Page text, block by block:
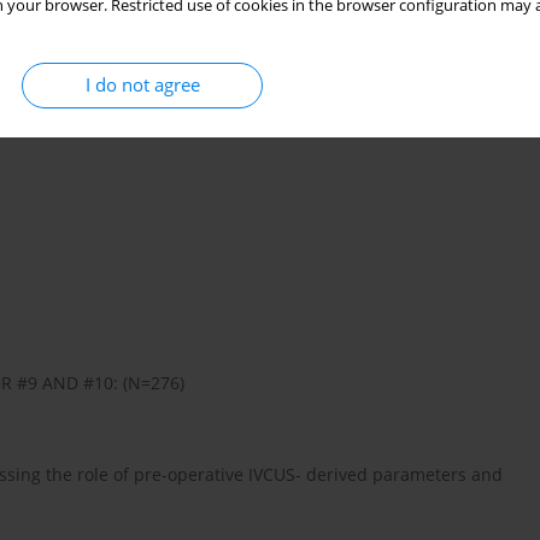
your browser. Restricted use of cookies in the browser configuration
I do not agree
#9 AND #10: (N=276)
the role of pre-operative IVCUS- derived parameters and